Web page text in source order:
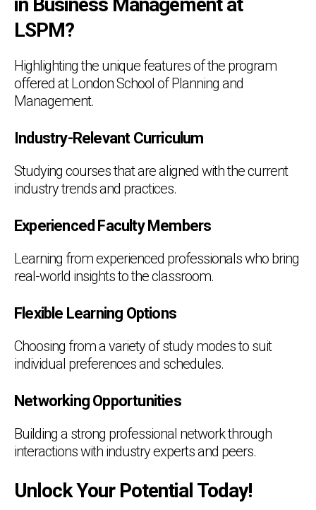
LSPM?
Highlighting the unique features of the program
offered at London School of Planning and
Management.
Industry-Relevant Curriculum
Studying courses that are aligned with the current
industry trends and practices.
Experienced Faculty Members
Learning from experienced professionals who bring
real-world insights to the classroom.
Flexible Learning Options
Choosing from a variety of study modes to suit
individual preferences and schedules.
Networking Opportunities
Building a strong professional network through
interactions with industry experts and peers.
Unlock Your Potential Today!